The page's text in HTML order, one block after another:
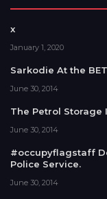
x
January 1, 2020
Sarkodie At the
June 30, 2014
The Petrol Storage
June 30, 2014
#occupyflagstaff
Police Service.
June 30, 2014